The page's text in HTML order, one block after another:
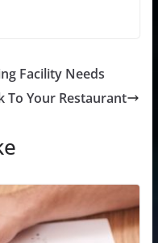
Facility Needs
To Your Restaurant